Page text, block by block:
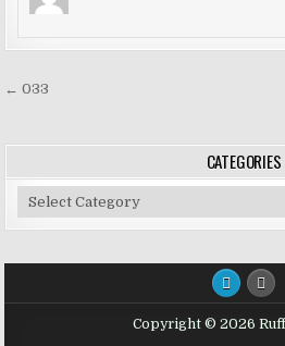
Post
← 033
CATEGORIES
Categories
Copyright © 2026